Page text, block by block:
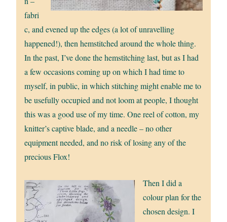
fabri
c, and evened up the edges (a lot of unravelling
happened!), then hemstitched around the whole thing.
In the past, I’ve done the hemstitching last, but as I had
a few occasions coming up on which I had time to
myself, in public, in which stitching might enable me to
be usefully occupied and not loom at people, I thought
this was a good use of my time. One reel of cotton, my
knitter’s captive blade, and a needle – no other
equipment needed, and no risk of losing any of the
precious Flox!
Then I did a
colour plan for the
chosen design. I